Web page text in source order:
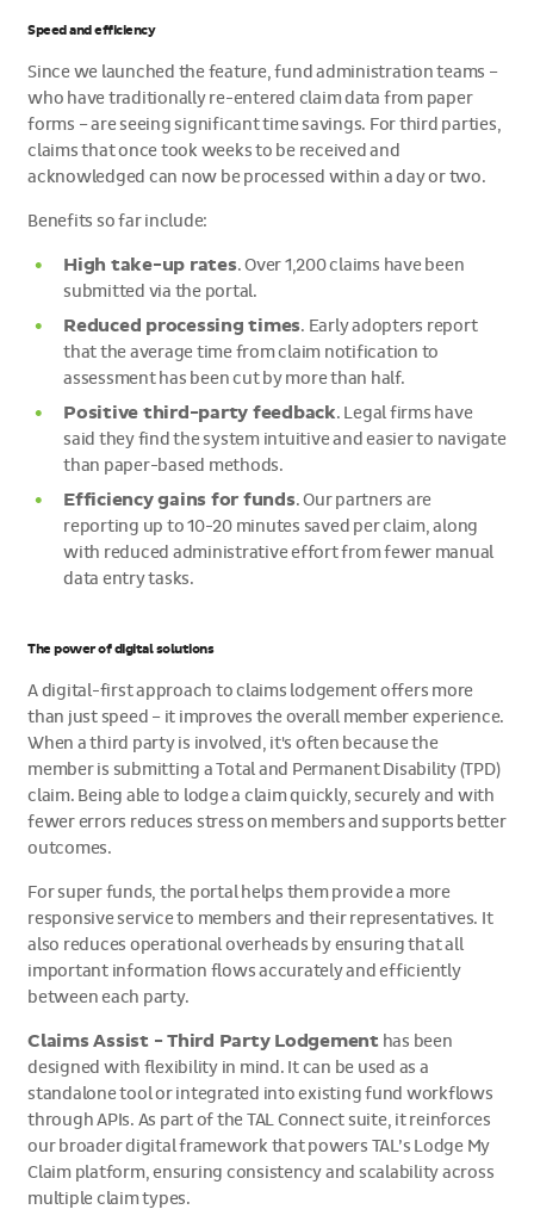
Speed and efficiency
Since we launched the feature, fund administration teams –
who have traditionally re-entered claim data from paper
forms – are seeing significant time savings. For third parties,
claims that once took weeks to be received and
acknowledged can now be processed within a day or two.
Benefits so far include:
High take-up rates. Over 1,200 claims have been
submitted via the portal.
Reduced processing times. Early adopters report
that the average time from claim notification to
assessment has been cut by more than half.
Positive third-party feedback. Legal firms have
said they find the system intuitive and easier to navigate
than paper-based methods.
Efficiency gains for funds. Our partners are
reporting up to 10-20 minutes saved per claim, along
with reduced administrative effort from fewer manual
data entry tasks.
The power of digital solutions
A digital-first approach to claims lodgement offers more
than just speed – it improves the overall member experience.
When a third party is involved, it's often because the
member is submitting a Total and Permanent Disability (TPD)
claim. Being able to lodge a claim quickly, securely and with
fewer errors reduces stress on members and supports better
outcomes.
For super funds, the portal helps them provide a more
responsive service to members and their representatives. It
also reduces operational overheads by ensuring that all
important information flows accurately and efficiently
between each party.
Claims Assist - Third Party Lodgementhas been
designed with flexibility in mind. It can be used as a
standalone tool or integrated into existing fund workflows
through APIs. As part of the TAL Connect suite, it reinforces
our broader digital framework that powers TAL’s Lodge My
Claim platform, ensuring consistency and scalability across
multiple claim types.